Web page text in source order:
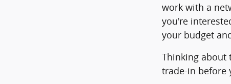
work with a
you're
your budget
Thinking about
trade-in before